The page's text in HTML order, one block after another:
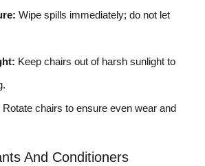
Wipe spills immediately; do not let
Keep chairs out of harsh sunlight to
Rotate chairs to ensure even wear and
And Conditioners